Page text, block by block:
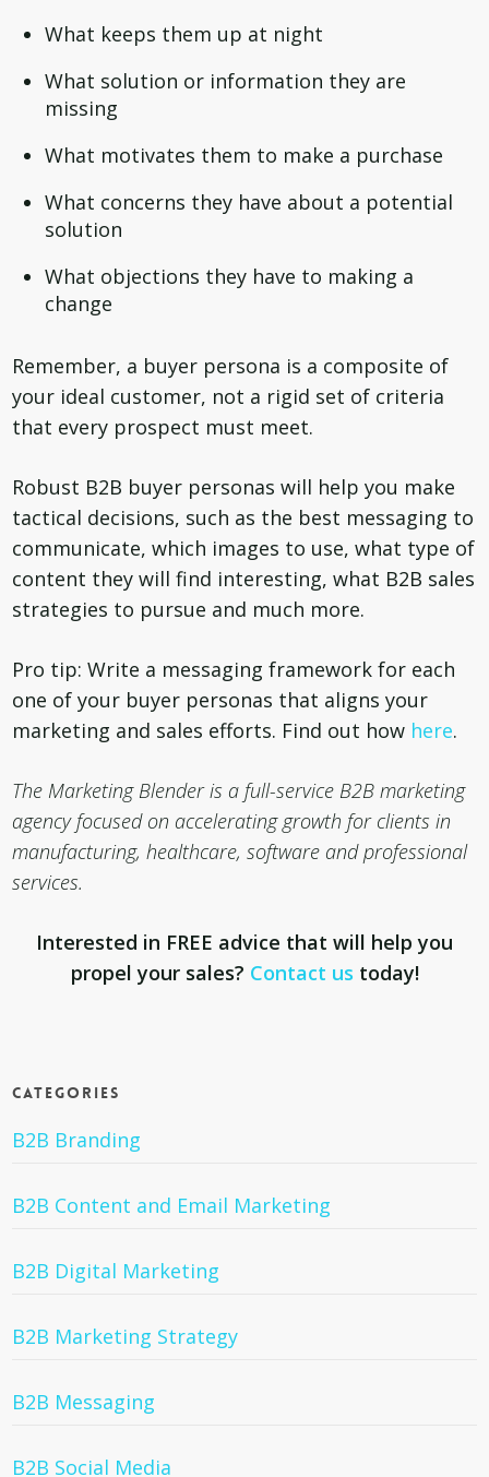
What keeps them up at night
What solution or information they are
missing
What motivates them to make a purchase
What concerns they have about a potential
solution
What objections they have to making a
change
Remember, a buyer persona is a composite of
your ideal customer, not a rigid set of criteria
that every prospect must meet.
Robust B2B buyer personas will help you make
tactical decisions, such as the best messaging to
communicate, which images to use, what type of
content they will find interesting, what B2B sales
strategies to pursue and much more.
Pro tip: Write a messaging framework for each
one of your buyer personas that aligns your
marketing and sales efforts. Find out how here.
The Marketing Blender is afull-service B2B marketing
agency focused on accelerating growth for clients in
manufacturing, healthcare, software and professional
services.
Interested in FREE advice that will help you
propel your sales? Contact us today!
Categories
B2B Branding
B2B Content and Email Marketing
B2B Digital Marketing
B2B Marketing Strategy
B2B Messaging
B2B Social Media